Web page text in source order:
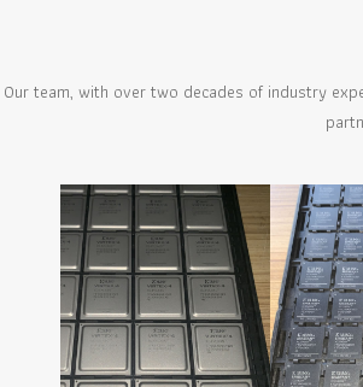
Our team, with over two decades of industry